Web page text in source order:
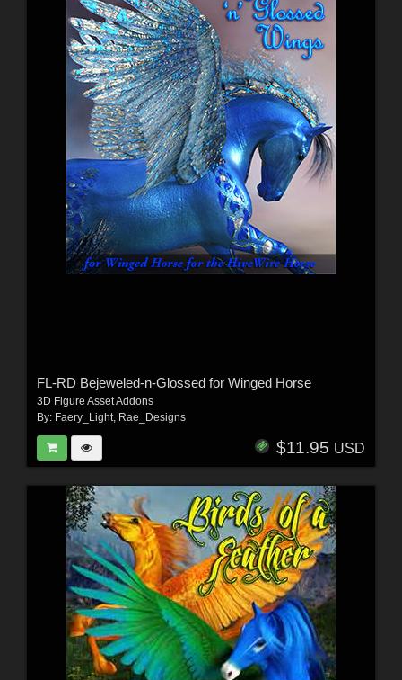
FL-RD Bejeweled-n-Glossed for Winged Horse
3D Figure Asset Addons
By: Faery_Light, Rae_Designs
$11.95 USD